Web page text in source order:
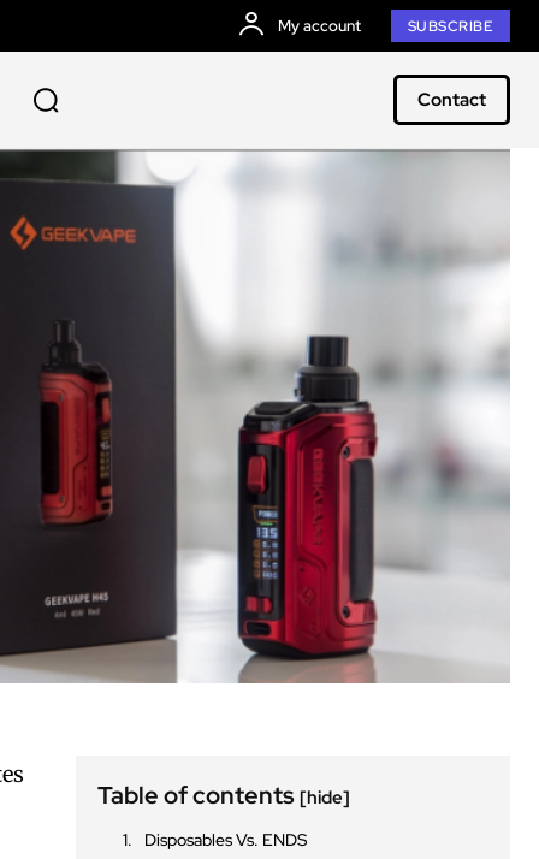
My account SUBSCRIBE
Contact
Table of contents[hide]
Disposables Vs. ENDS